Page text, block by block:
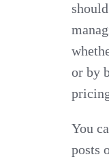
or by
You
posts